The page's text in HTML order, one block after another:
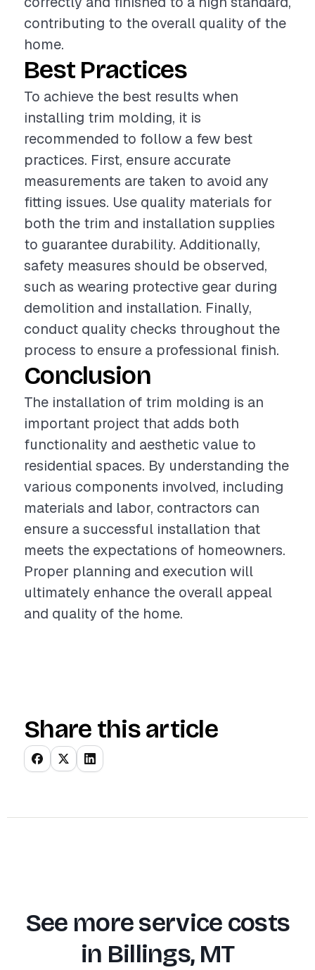
contributing to the overall quality of the
home.
Best Practices
To achieve the best results when
installing trim molding, it is
recommended to follow a few best
practices. First, ensure accurate
measurements are taken to avoid any
fitting issues. Use quality materials for
both the trim and installation supplies
to guarantee durability. Additionally,
safety measures should be observed,
such as wearing protective gear during
demolition and installation. Finally,
conduct quality checks throughout the
process to ensure a professional finish.
Conclusion
The installation of trim molding is an
important project that adds both
functionality and aesthetic value to
residential spaces. By understanding the
various components involved, including
materials and labor, contractors can
ensure a successful installation that
meets the expectations of homeowners.
Proper planning and execution will
ultimately enhance the overall appeal
and quality of the home.
Share this article
See more service costs
in Billings, MT